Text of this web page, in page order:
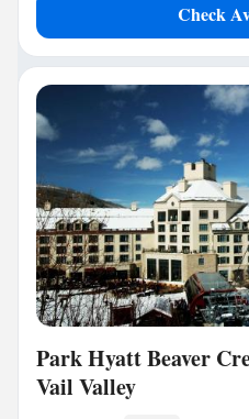
Check
Park Hyatt Beaver
Vail Valley